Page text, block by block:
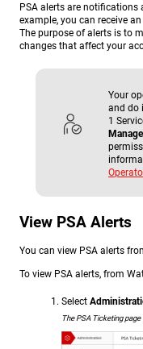
PSA alerts are
example, you can receive
The purpose of alerts is to
changes that affect your
Your
and do
1
View PSA Alerts
You can view PSA alerts
To view PSA alerts, from
Select
The PSA Ticketing page